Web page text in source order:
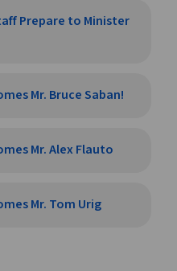
Prepare to Minister
Mr. Bruce Saban!
Mr. Alex Flauto
Mr. Tom Urig